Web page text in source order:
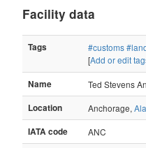
Facility data
Tags #customs
[Add or edit
Name
Ted Stevens
Location
Anchorage,
IATA code
ANC